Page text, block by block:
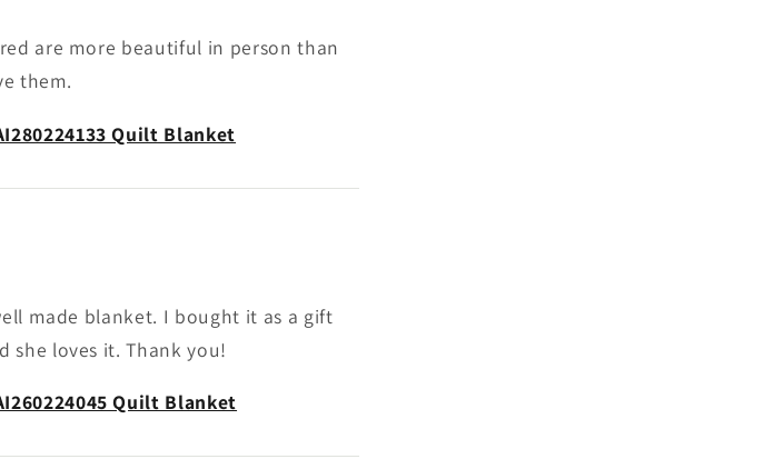
are more beautiful in person than
them.
Quilt Blanket
made blanket. I bought it as a gift
she loves it. Thank you!
Quilt Blanket